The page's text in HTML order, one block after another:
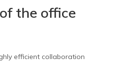
the office
efficient collaboration